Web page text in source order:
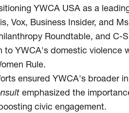
YWCA USA as a
Vox, Business Insider, and
Roundtable, and C-
to YWCA's domestic violence
Rule.
ensured YWCA's broader
emphasized the
civic engagement.